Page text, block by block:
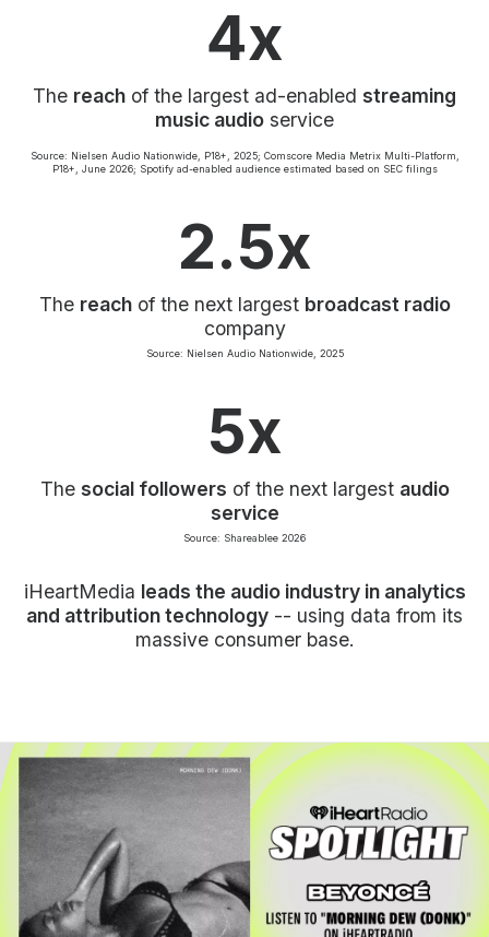
4x
The reach of the largest ad-enabled streaming
music audio service
Source: Nielsen Audio Nationwide, P18+, 2025; Comscore Media Metrix Multi-Platform,
P18+, June 2026; Spotify ad-enabled audience estimated based on SEC filings
2.5x
The reachof the next largest broadcast radio
company
Source: Nielsen Audio Nationwide, 2025
5x
The social followers of the next largest audio
service
Source: Shareablee 2026
iHeartMedia leads the audio industry in analytics
and attribution technology -- using data from its
massive consumer base.